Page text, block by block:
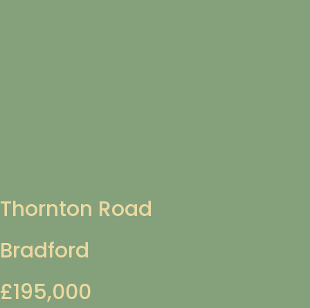
Thornton Road
Bradford
£195,000